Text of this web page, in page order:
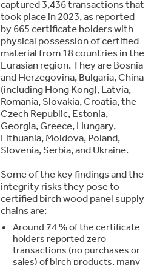
captured 3,436 transactions that
took place in 2023, as reported
by 665 certificate holders with
physical possession of certified
material from 18 countries in the
Eurasian region. They are Bosnia
and Herzegovina, Bulgaria, China
(including Hong Kong), Latvia,
Romania, Slovakia, Croatia, the
Czech Republic, Estonia,
Georgia, Greece, Hungary,
Lithuania, Moldova, Poland,
Slovenia, Serbia, and Ukraine.
Some of the key findings and the
integrity risks they pose to
certified birch wood panel supply
chains are:
Around 74 % of the certificate
holders reported zero
transactions (no purchases or
sales) of birch products, many